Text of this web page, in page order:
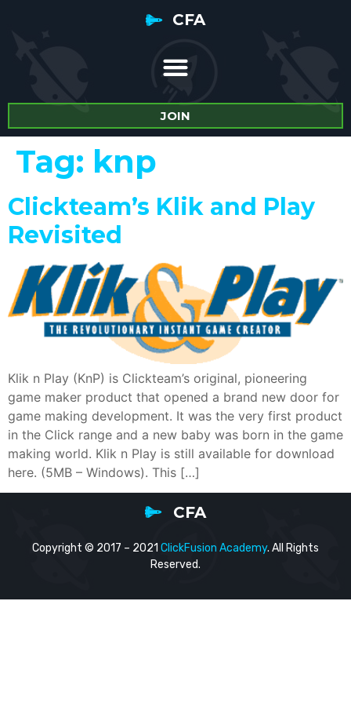
CFA
JOIN
Tag: knp
Clickteam’s Klik and Play
Revisited
Klik n Play (KnP) is Clickteam’s original, pioneering
game maker product that opened a brand new door for
game making development. It was the very first product
in the Click range and a new baby was born in the game
making world. Klik n Play is still available for download
here. (5MB – Windows). This […]
CFA
Copyright © 2017 – 2021 ClickFusion Academy. All Rights
Reserved.